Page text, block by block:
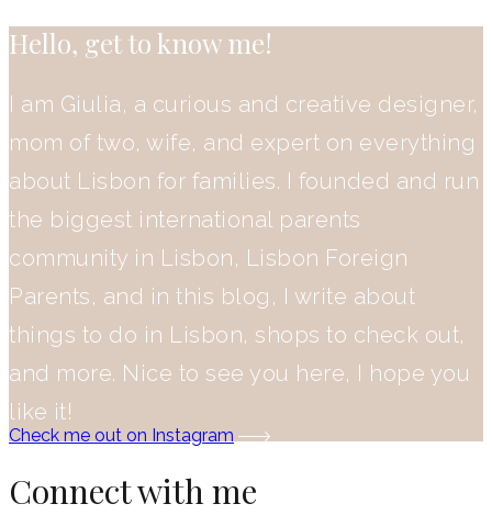
Hello, get to know me!
I am Giulia, a curious and creative designer,
mom of two, wife, and expert on everything
about Lisbon for families. I founded and run
the biggest international parents
community in Lisbon, Lisbon Foreign
Parents, and in this blog, I write about
things to do in Lisbon, shops to check out,
and more. Nice to see you here, I hope you
like it!
Check me out on Instagram
Connect with me